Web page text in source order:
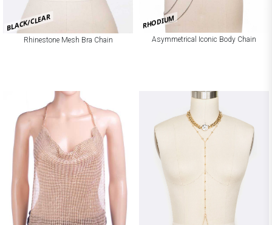
BLACK/CLEAR
Rhinestone Mesh Bra Chain
RHODIUM
Asymmetrical Iconic Body Chain